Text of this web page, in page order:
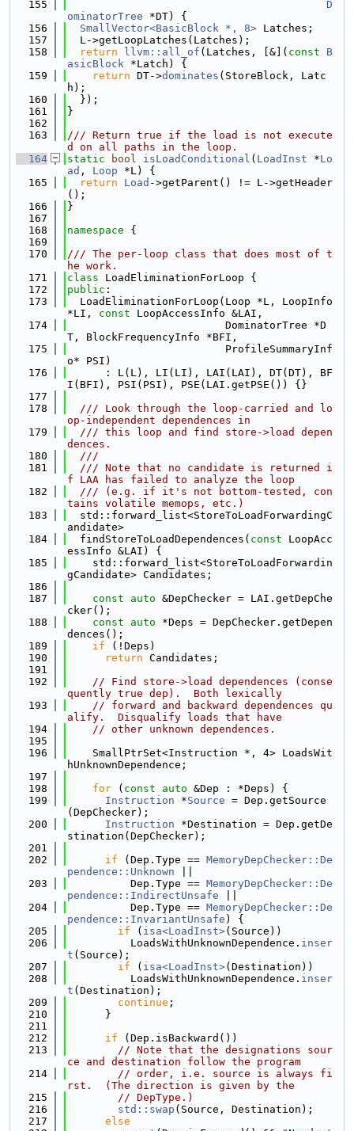
  155
D
ominatorTree *DT) {
  156
SmallVector<BasicBlock *, 8> Latches;
  157
  L->getLoopLatches(Latches);
  158
return llvm::all_of (Latches, [&]( const
B
asicBlock *Latch) {
  159
return DT->dominates (StoreBlock, Latc
h);
  160
  });
  161
}
  162
  163
/// Return true if the load is not execute
d on all paths in the loop.
  164
static bool isLoadConditional ( LoadInst *Lo
ad , Loop *L) {
  165
return Load ->getParent() != L->getHeader
();
  166
}
  167
  168
namespace {
  169
  170
/// The per-loop class that does most of t
he work.
  171
class LoadEliminationForLoop {
  172
public :
  173
  LoadEliminationForLoop(Loop *L, LoopInfo
*LI, const LoopAccessInfo &LAI,
  174
                         DominatorTree *D
T, BlockFrequencyInfo *BFI,
  175
                         ProfileSummaryInf
o* PSI)
  176
      : L(L), LI(LI), LAI(LAI), DT(DT), BF
I(BFI), PSI(PSI), PSE(LAI.getPSE()) {}
  177
  178
  /// Look through the loop-carried and lo
op-independent dependences in
  179
  /// this loop and find store->load depen
dences.
  180
  ///
  181
  /// Note that no candidate is returned i
f LAA has failed to analyze the loop
  182
  /// (e.g. if it's not bottom-tested, con
tains volatile memops, etc.)
  183
  std::forward_list<StoreToLoadForwardingC
andidate>
  184
  findStoreToLoadDependences(
const LoopAcc
essInfo &LAI) {
  185
    std::forward_list<StoreToLoadForwardin
gCandidate> Candidates;
  186
  187
const auto &DepChecker = LAI.getDepChe
cker();
  188
const auto *Deps = DepChecker.getDepen
dences();
  189
if (!Deps)
  190
return Candidates;
  191
  192
// Find store->load dependences (conse
quently true dep).  Both lexically
  193
// forward and backward dependences qu
alify.  Disqualify loads that have
  194
// other unknown dependences.
  195
  196
    SmallPtrSet<Instruction *, 4> LoadsWit
hUnknownDependence;
  197
  198
for ( const auto &Dep : *Deps) {
  199
Instruction *Source = Dep.getSource
(DepChecker);
  200
Instruction *Destination = Dep.getDe
stination(DepChecker);
  201
  202
if (Dep.Type == MemoryDepChecker::De
pendence::Unknown
  203
          Dep.Type ==
MemoryDepChecker::De
pendence::IndirectUnsafe
  204
          Dep.Type ==
MemoryDepChecker::De
pendence::InvariantUnsafe ) {
  205
if ( isa<LoadInst>(Source))
  206
          LoadsWithUnknownDependence.
inser
t (Source);
  207
if ( isa<LoadInst>(Destination))
  208
          LoadsWithUnknownDependence.
inser
t (Destination);
  209
continue ;
  210
      }
  211
  212
if (Dep.isBackward())
  213
// Note that the designations sour
ce and destination follow the program
  214
// order, i.e. source is always fi
rst.  (The direction is given by the
  215
// DepType.)
  216
std::swap (Source, Destination);
  217
else